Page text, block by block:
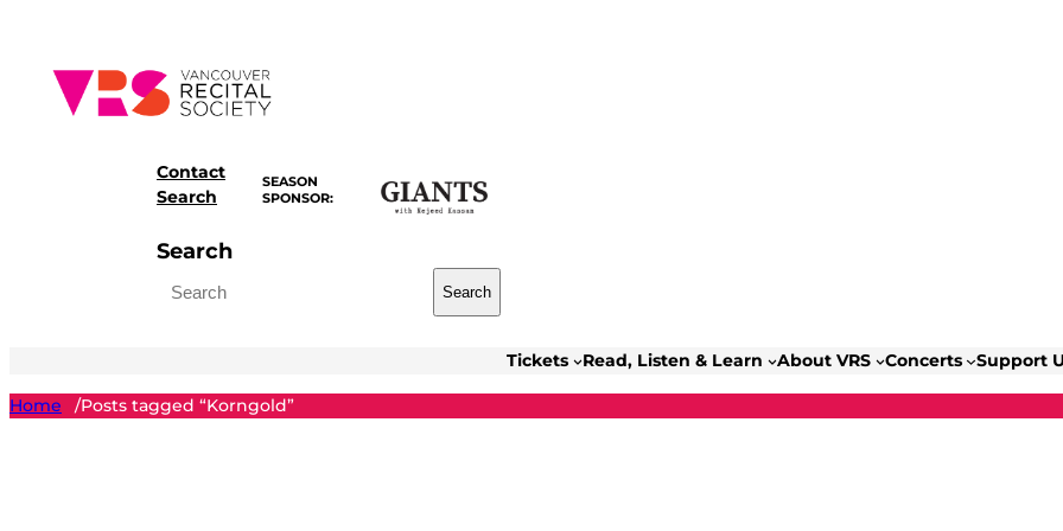
content
Contact
Search
SEASON
SPONSOR:
Search
Search
Tickets Read, Listen & Learn About VRS Concerts Support
Home /Posts tagged “Korngold”